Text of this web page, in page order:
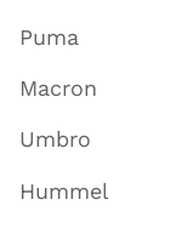
Puma
Macron
Umbro
Hummel